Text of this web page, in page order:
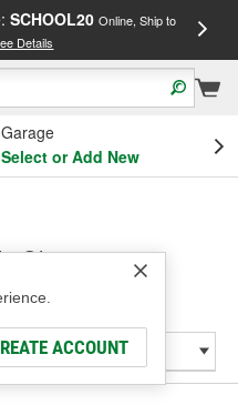
SCHOOL20 Online, Ship to
Details
Garage
Select or Add New
ACCOUNT
Gloves
Corp.